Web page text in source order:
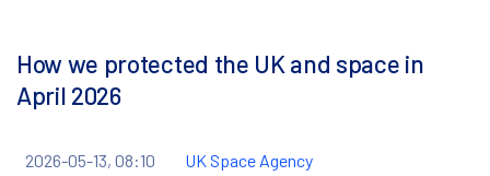
How we protected the UK and space in
April 2026
2026-05-13, 08:10 UK Space Agency